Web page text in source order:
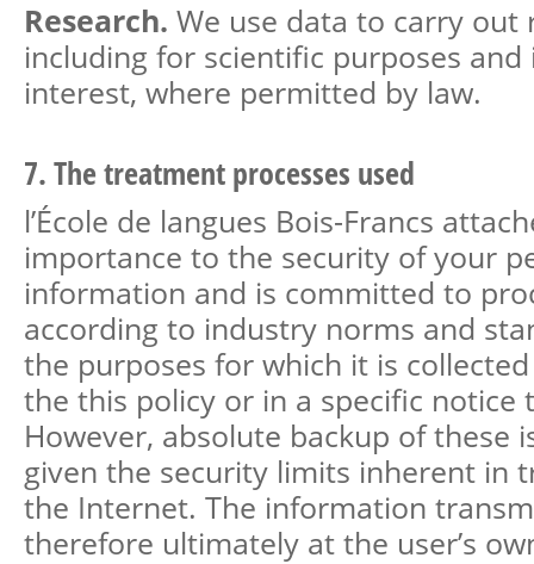
Research. We use data to carry out
including for scientific purposes
interest, where permitted by law.
7. The treatment processes used
l’École de langues Bois-Francs
importance to the security of your
information and is committed to
according to industry norms and
the purposes for which it is
the this policy or in a specific notice
However, absolute backup of these
given the security limits inherent in
the Internet. The information
therefore ultimately at the user’s